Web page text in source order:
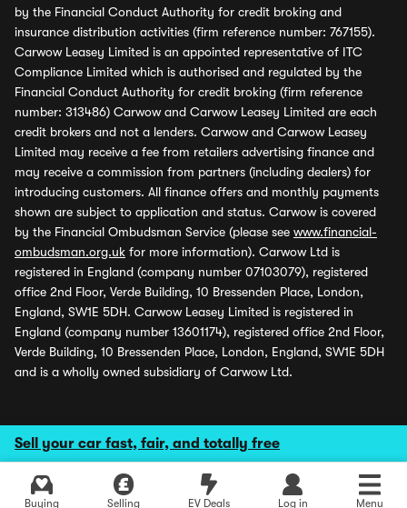
Sell your car fast, fair, and totally free
Buying Selling EV Deals Log in Menu
by the Financial Conduct Authority for credit broking and
insurance distribution activities (firm reference number: 767155).
Carwow Leasey Limited is an appointed representative of ITC
Compliance Limited which is authorised and regulated by the
Financial Conduct Authority for credit broking (firm reference
number: 313486) Carwow and Carwow Leasey Limited are each
credit brokers and not a lenders. Carwow and Carwow Leasey
Limited may receive a fee from retailers advertising finance and
may receive a commission from partners (including dealers) for
introducing customers. All finance offers and monthly payments
shown are subject to application and status. Carwow is covered
by the Financial Ombudsman Service (please see www.financial-
ombudsman.org.uk for more information). Carwow Ltd is
registered in England (company number 07103079), registered
office 2nd Floor, Verde Building, 10 Bressenden Place, London,
England, SW1E 5DH. Carwow Leasey Limited is registered in
England (company number 13601174), registered office 2nd Floor,
Verde Building, 10 Bressenden Place, London, England, SW1E 5DH
and is a wholly owned subsidiary of Carwow Ltd.